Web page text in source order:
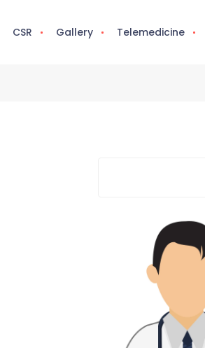
CSR Gallery Telemedicine